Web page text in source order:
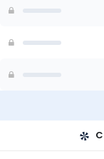
of